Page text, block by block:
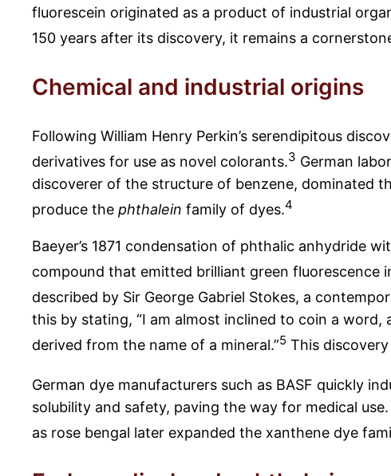
fluorescein originated as a product of industrial
150 years after its discovery, it remains a
Chemical and industrial origins
Following William Henry Perkin’s serendipitous
derivatives for use as novel colorants.3 German
discoverer of the structure of benzene, dominated
produce the phthalein family of dyes.4
Baeyer’s 1871 condensation of phthalic anhydride
compound that emitted brilliant green fluorescence
described by Sir George Gabriel Stokes, a
this by stating, “I am almost inclined to coin a
derived from the name of a mineral.”5 This
German dye manufacturers such as BASF quickly
solubility and safety, paving the way for medical
as rose bengal later expanded the xanthene dye